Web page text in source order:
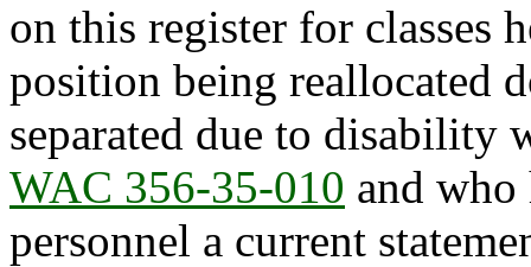
on this register for classes
position being reallocated
separated due to disability
WAC 356-35-010 and
personnel a current